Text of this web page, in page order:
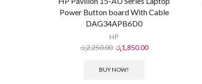
Power Button board With Cable
DAG34APB6D0
HP
රු2,250.00 රු1,850.00
BUY NOW!